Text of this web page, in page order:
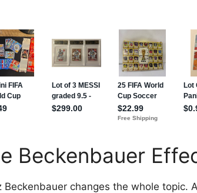
Beckenbauer
Beckenbauer changes the whole topic.